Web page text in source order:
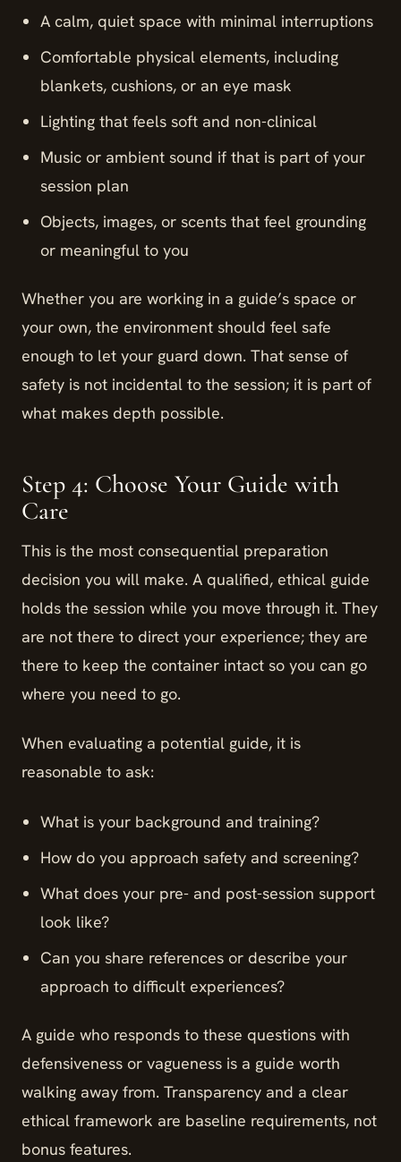
A calm, quiet space with minimal interruptions
Comfortable physical elements, including
blankets, cushions, or an eye mask
Lighting that feels soft and non-clinical
Music or ambient sound if that is part of your
session plan
Objects, images, or scents that feel grounding
or meaningful to you
Whether you are working in a guide’s space or
your own, the environment should feel safe
enough to let your guard down. That sense of
safety is not incidental to the session; it is part of
what makes depth possible.
Step 4: Choose Your Guide with
Care
This is the most consequential preparation
decision you will make. A qualified, ethical guide
holds the session while you move through it. They
are not there to direct your experience; they are
there to keep the container intact so you can go
where you need to go.
When evaluating a potential guide, it is
reasonable to ask:
What is your background and training?
How do you approach safety and screening?
What does your pre- and post-session support
look like?
Can you share references or describe your
approach to difficult experiences?
A guide who responds to these questions with
defensiveness or vagueness is a guide worth
walking away from. Transparency and a clear
ethical framework are baseline requirements, not
bonus features.